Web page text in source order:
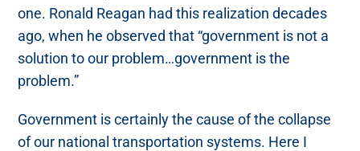
one. Ronald Reagan had this realization decades
ago, when he observed that “government is not a
solution to our problem…government is the
problem.”
Government is certainly the cause of the collapse
of our national transportation systems. Here I